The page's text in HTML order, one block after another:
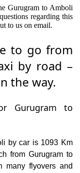
Gurugram to Amboli
regarding this
to us on email.
to go from
by road –
the way.
Gurugram to
by car is 1093 Km
from Gurugram to
many flyovers and